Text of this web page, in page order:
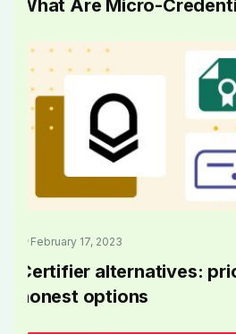
What Are Micro-
February 17, 2023
Certifier alternatives:
honest options